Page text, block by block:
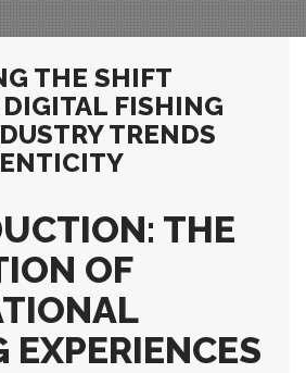
THE SHIFT
FISHING
TRENDS
THE
OF
EXPERIENCES